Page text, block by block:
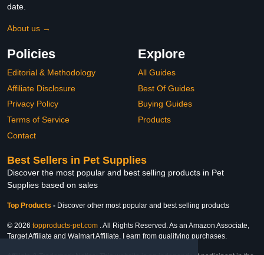
date.
About us →
Policies
Editorial & Methodology
Affiliate Disclosure
Privacy Policy
Terms of Service
Contact
Explore
All Guides
Best Of Guides
Buying Guides
Products
Best Sellers in Pet Supplies
Discover the most popular and best selling products in Pet
Supplies based on sales
Top Products - Discover other most popular and best selling products
© 2026 topproducts-pet.com . All Rights Reserved. As an Amazon Associate,
Target Affiliate and Walmart Affiliate, I earn from qualifying purchases.